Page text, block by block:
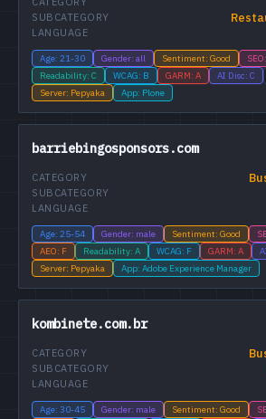
SUBCATEGORY
LANGUAGE
Age: 21-30 Gender: all Sentiment: Good
Readability: C
WCAG: B GARM: A AI Disc: C
Server: Pepyaka
App: Plone
barriebingosponsors.com
CATEGORY
SUBCATEGORY
LANGUAGE
Age: 25-54 Gender: male Sentiment: Good
AEO: F
Readability: A WCAG: F GARM: A
Server: Pepyaka
App: Adobe Experience Manager
kombinete.com.br
CATEGORY
SUBCATEGORY
LANGUAGE
Age: 30-45 Gender: male Sentiment: Good